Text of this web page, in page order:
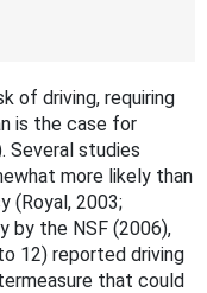
of driving, requiring
is the case for
Several studies
more likely than
(Royal, 2003;
by the NSF (2006),
12) reported driving
that could